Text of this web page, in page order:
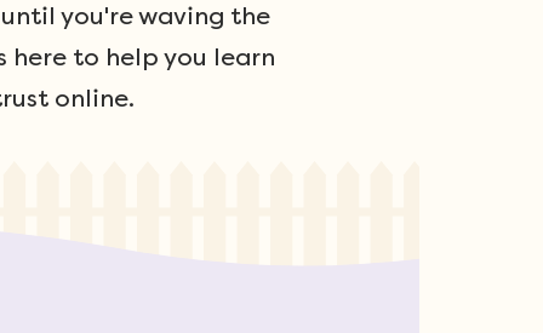
you're waving the
here to help you learn
online.